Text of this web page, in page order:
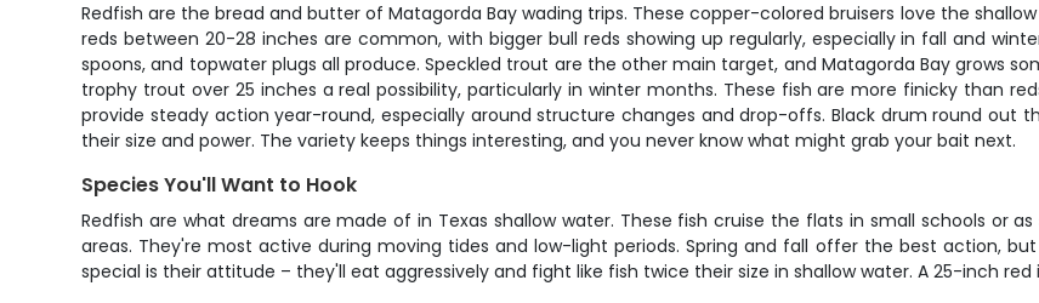
Redfish are the bread and butter of Matagorda Bay wading trips. These copper-colored bruisers love the
reds between 20-28 inches are common, with bigger bull reds showing up regularly, especially in fall and
spoons, and topwater plugs all produce. Speckled trout are the other main target, and Matagorda Bay grows
trophy trout over 25 inches a real possibility, particularly in winter months. These fish are more finicky than
provide steady action year-round, especially around structure changes and drop-offs. Black drum round out
their size and power. The variety keeps things interesting, and you never know what might grab your bait next.
Species You'll Want to Hook
Redfish are what dreams are made of in Texas shallow water. These fish cruise the flats in small schools or
areas. They're most active during moving tides and low-light periods. Spring and fall offer the best action,
special is their attitude – they'll eat aggressively and fight like fish twice their size in shallow water. A 25-inch